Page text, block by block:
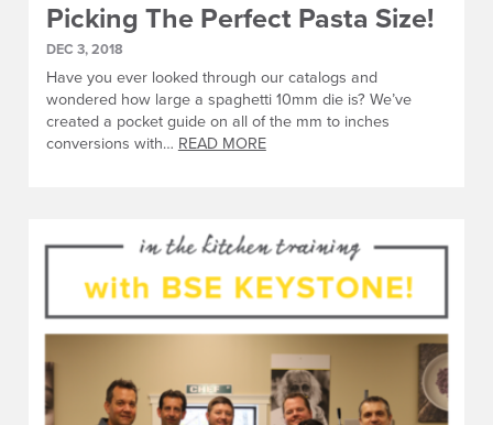
Picking The Perfect Pasta Size!
DEC 3, 2018
Have you ever looked through our catalogs and
wondered how large a spaghetti 10mm die is? We’ve
created a pocket guide on all of the mm to inches
conversions with… READ MORE